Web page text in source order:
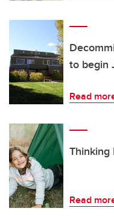
to begin
Read
Thinking
Read